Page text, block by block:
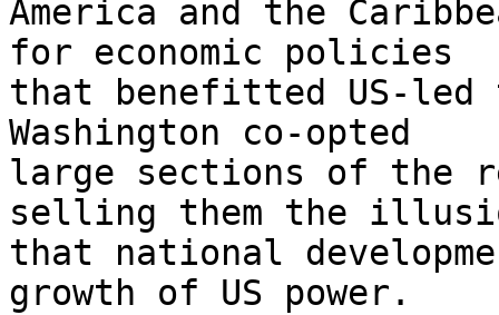
America and the
for economic policies
that benefitted US-led
Washington co-opted
large sections of the
selling them the
that national
growth of US power.